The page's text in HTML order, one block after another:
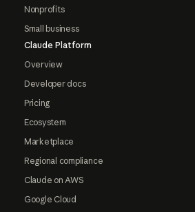
Nonprofits
Small business
Claude Platform
Overview
Developer docs
Pricing
Ecosystem
Marketplace
Regional compliance
Claude on AWS
Google Cloud